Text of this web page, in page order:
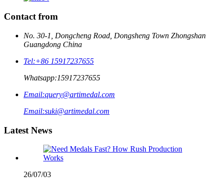
Contact from
No. 30-1, Dongcheng Road, Dongsheng Town Zhongshan
Guangdong China
Tel:+86 15917237655
Whatsapp:15917237655
Email:query@artimedal.com
Email:suki@artimedal.com
Latest News
26/07/03